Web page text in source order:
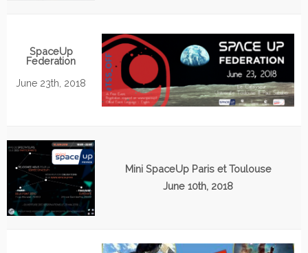
SpaceUp
Federation
June 23th, 2018
Mini SpaceUp Paris et Toulouse
June 10th, 2018